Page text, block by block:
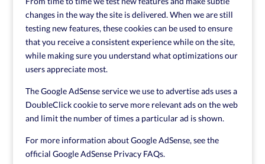
changes in the way the site is delivered. When we are still
testing new features, these cookies can be used to ensure
that you receive a consistent experience while on the site,
while making sure you understand what optimizations our
users appreciate most.
The Google AdSense service we use to advertise ads uses a
DoubleClick cookie to serve more relevant ads on the web
and limit the number of times a particular ad is shown.
For more information about Google AdSense, see the
official Google AdSense Privacy FAQs.